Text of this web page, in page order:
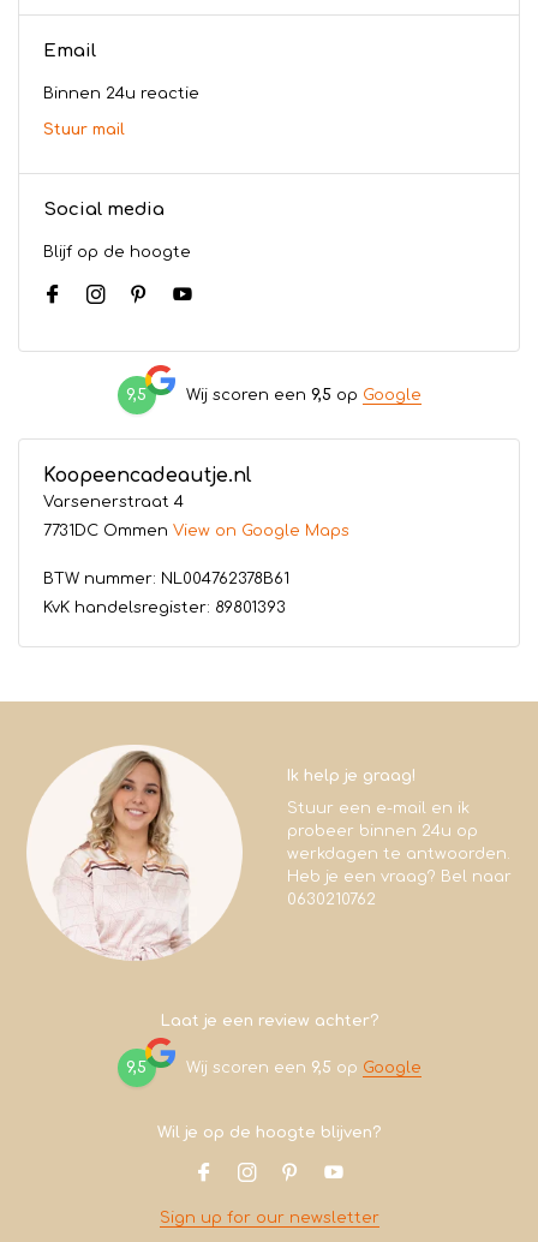
Email
Binnen 24u reactie
Stuur mail
Social media
Blijf op de hoogte
9,5 Wij scoren een 9,5op Google
Koopeencadeautje.nl
Varsenerstraat 4
7731DC Ommen View on Google Maps
BTW nummer: NL004762378B61
KvK handelsregister: 89801393
Ik help je graag!
Stuur een e-mail en ik
probeer binnen 24u op
werkdagen te antwoorden.
Heb je een vraag? Bel naar
0630210762
Laat je een review achter?
9,5 Wij scoren een 9,5 op Google
Wil je op de hoogte blijven?
Sign up for our newsletter